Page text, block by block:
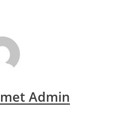
Admin